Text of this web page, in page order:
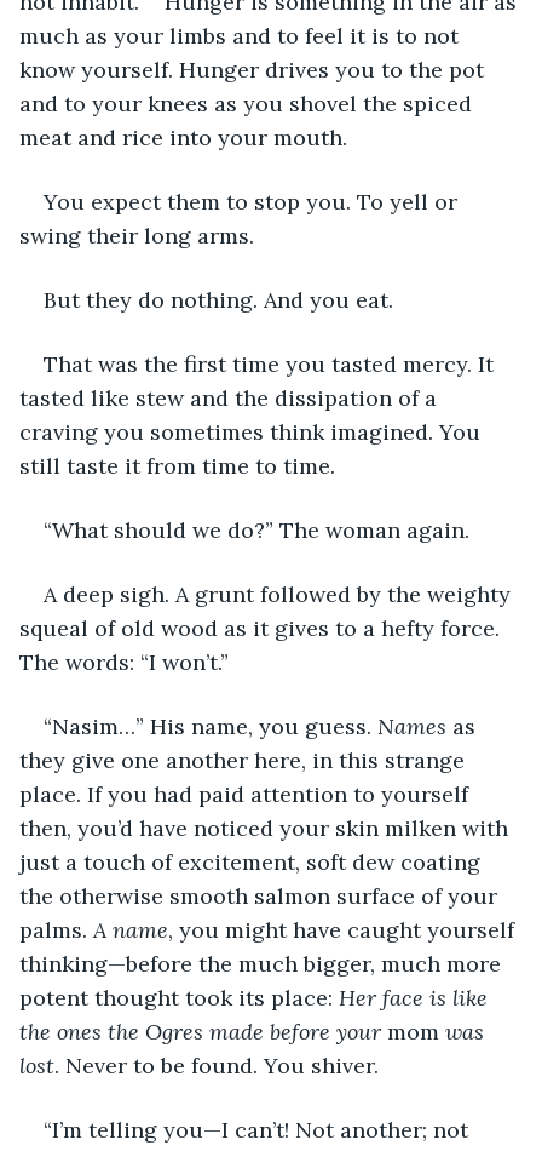
much as your limbs and to feel it is to not
know yourself. Hunger drives you to the pot
and to your knees as you shovel the spiced
meat and rice into your mouth.
You expect them to stop you. To yell or
swing their long arms.
But they do nothing. And you eat.
That was the first time you tasted mercy. It
tasted like stew and the dissipation of a
craving you sometimes think imagined. You
still taste it from time to time.
“What should we do?” The woman again.
A deep sigh. A grunt followed by the weighty
squeal of old wood as it gives to a hefty force.
The words: “I won’t.”
“Nasim…” His name, you guess. Names as
they give one another here, in this strange
place. If you had paid attention to yourself
then, you’d have noticed your skin milken with
just a touch of excitement, soft dew coating
the otherwise smooth salmon surface of your
palms. A name, you might have caught yourself
thinking—before the much bigger, much more
potent thought took its place: Her face is like
the ones the Ogres made before your mom was
lost. Never to be found. You shiver.
“I’m telling you—I can’t! Not another; not